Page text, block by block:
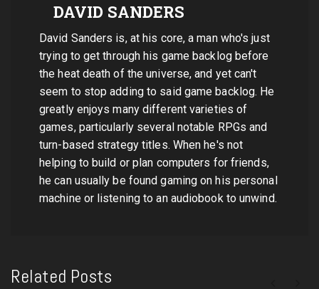
DAVID SANDERS
David Sanders is, at his core, a man who's just
trying to get through his game backlog before
the heat death of the universe, and yet can't
seem to stop adding to said game backlog. He
greatly enjoys many different varieties of
games, particularly several notable RPGs and
turn-based strategy titles. When he's not
helping to build or plan computers for friends,
he can usually be found gaming on his personal
machine or listening to an audiobook to unwind.
Related Posts